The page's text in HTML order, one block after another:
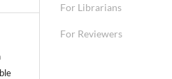
For Librarians
For Reviewers